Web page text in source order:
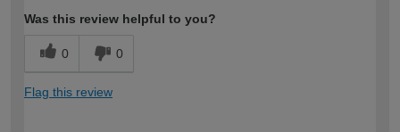
Was this review helpful to you?
0 0
Flag this review